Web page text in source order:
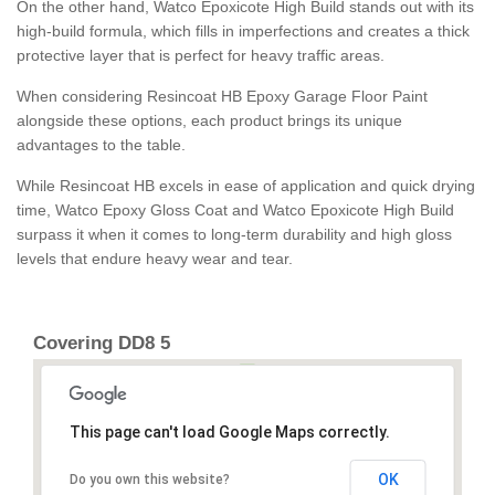
On the other hand, Watco Epoxicote High Build stands out with its
high-build formula, which fills in imperfections and creates a thick
protective layer that is perfect for heavy traffic areas.
When considering Resincoat HB Epoxy Garage Floor Paint
alongside these options, each product brings its unique
advantages to the table.
While Resincoat HB excels in ease of application and quick drying
time, Watco Epoxy Gloss Coat and Watco Epoxicote High Build
surpass it when it comes to long-term durability and high gloss
levels that endure heavy wear and tear.
Covering DD8 5
This page can't load Google Maps correctly.
Do you own this website? OK